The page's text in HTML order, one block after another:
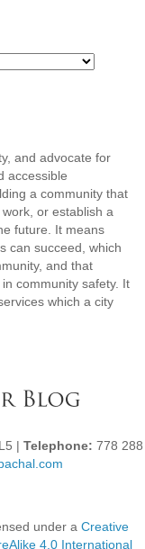
and advocate for
accessible
a community that
or establish a
future. It means
can succeed, which
and that
community safety. It
which a city
| Telephone: 778 288
under a Creative
4.0 International